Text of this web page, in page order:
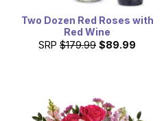
Two Dozen Red Roses with
Red Wine
SRP $179.99 $89.99